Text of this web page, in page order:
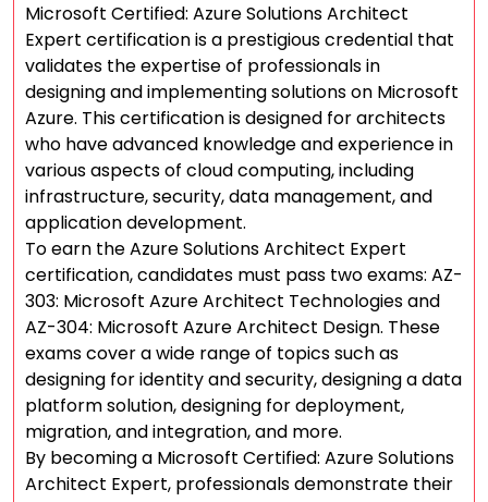
Microsoft Certified: Azure Solutions Architect
Expert certification is a prestigious credential that
validates the expertise of professionals in
designing and implementing solutions on Microsoft
Azure. This certification is designed for architects
who have advanced knowledge and experience in
various aspects of cloud computing, including
infrastructure, security, data management, and
application development.
To earn the Azure Solutions Architect Expert
certification, candidates must pass two exams: AZ-
303: Microsoft Azure Architect Technologies and
AZ-304: Microsoft Azure Architect Design. These
exams cover a wide range of topics such as
designing for identity and security, designing a data
platform solution, designing for deployment,
migration, and integration, and more.
By becoming a Microsoft Certified: Azure Solutions
Architect Expert, professionals demonstrate their